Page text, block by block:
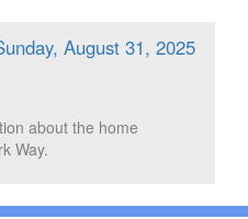
August 31, 2025
about the home
Way.